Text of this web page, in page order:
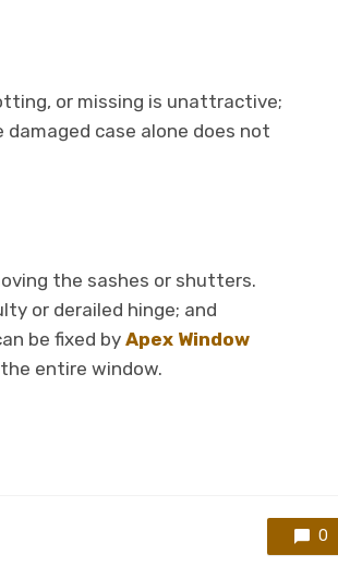
or missing is unattractive;
case alone does not
the sashes or shutters.
or derailed hinge; and
be fixed by Apex Window
entire window.
0